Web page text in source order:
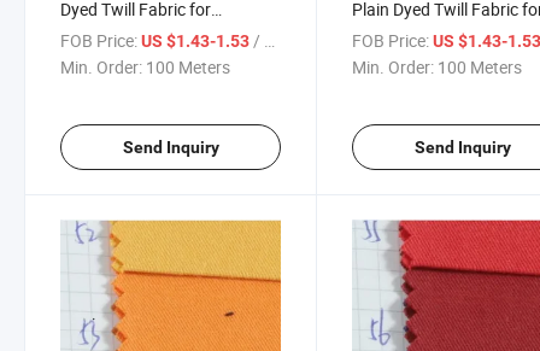
Dyed Twill Fabric for
Garment-901-43-44-45
FOB Price:US $1.43-1.53/ Meter
Min. Order: 100 Meters
Send Inquiry
Plain Dyed Twill Fabric
Garment
FOB Price: US $1.43-
Min. Order: 100 Meters
Send Inquiry